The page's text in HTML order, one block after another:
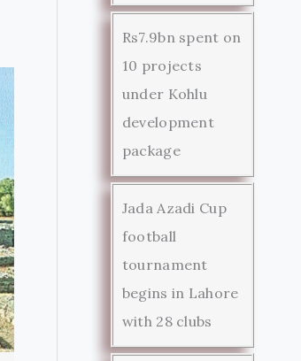
Rs7.9bn spent on
10 projects
under Kohlu
development
package
Jada Azadi Cup
football
tournament
begins in Lahore
with 28 clubs